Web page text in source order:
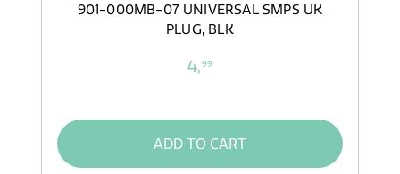
901-000MB-07 UNIVERSAL SMPS UK
PLUG, BLK
4,99
ADD TO CART